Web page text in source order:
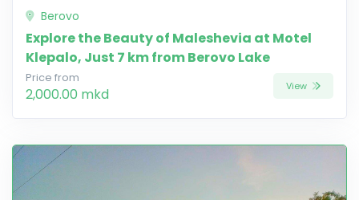
Berovo
Explore the Beauty of Maleshevia at Motel
Klepalo, Just 7 km from Berovo Lake
Price from
2,000.00 mkd View